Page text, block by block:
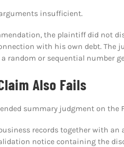
insufficient.
the plaintiff did not
with his own debt. The
random or sequential number
Also Fails
summary judgment on the
records together with
notice containing the